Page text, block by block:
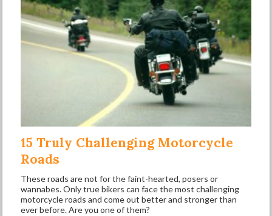
15 Truly Challenging Motorcycle
Roads
These roads are not for the faint-hearted, posers or
wannabes. Only true bikers can face the most challenging
motorcycle roads and come out better and stronger than
ever before. Are you one of them?